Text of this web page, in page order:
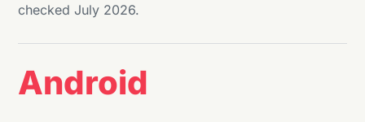
checked July 2026.
Android